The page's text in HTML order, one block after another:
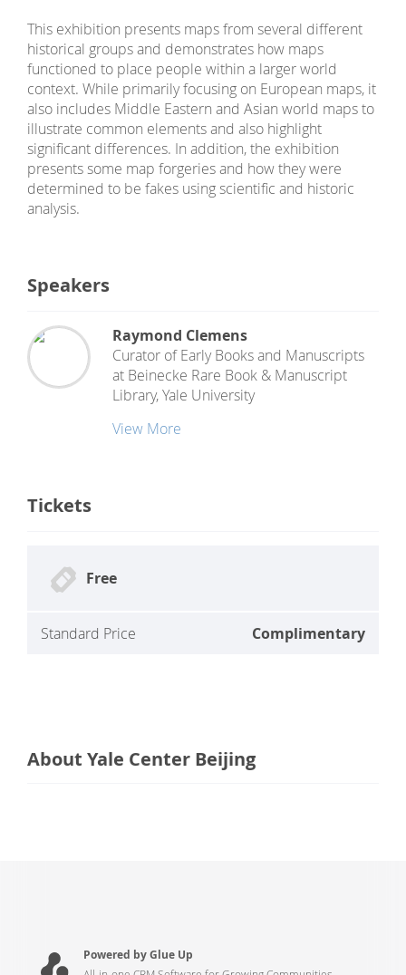
This exhibition presents maps from several different
historical groups and demonstrates how maps
functioned to place people within a larger world
context. While primarily focusing on European maps, it
also includes Middle Eastern and Asian world maps to
illustrate common elements and also highlight
significant differences. In addition, the exhibition
presents some map forgeries and how they were
determined to be fakes using scientific and historic
analysis.
Speakers
Raymond Clemens
Curator of Early Books and Manuscripts
at Beinecke Rare Book & Manuscript
Library, Yale University
View More
Tickets
Free
Standard Price Complimentary
About Yale Center Beijing
Powered by Glue Up